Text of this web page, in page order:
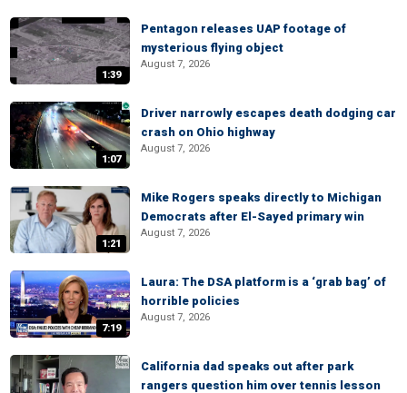
1:39
Pentagon releases UAP footage of
mysterious flying object
August 7, 2026
1:07
Driver narrowly escapes death dodging car
crash on Ohio highway
August 7, 2026
1:21
Mike Rogers speaks directly to Michigan
Democrats after El-Sayed primary win
August 7, 2026
7:19
Laura: The DSA platform is a ‘grab bag’ of
horrible policies
August 7, 2026
California dad speaks out after park
rangers question him over tennis lesson